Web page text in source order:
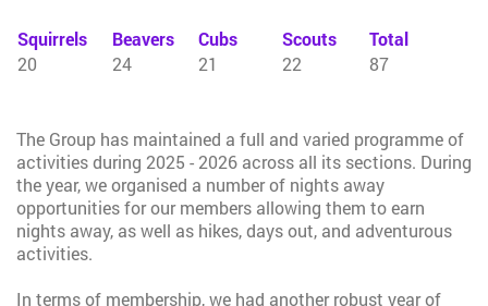
Squirrels Beavers Cubs Scouts
Total
20
24 21 22 87
The Group has maintained a full and varied programme of
activities during 2025 - 2026 across all its sections. During
the year, we organised a number of nights away
opportunities for our members allowing them to earn
nights away, as well as hikes, days out, and adventurous
activities.
In terms of membership, we had another robust year of